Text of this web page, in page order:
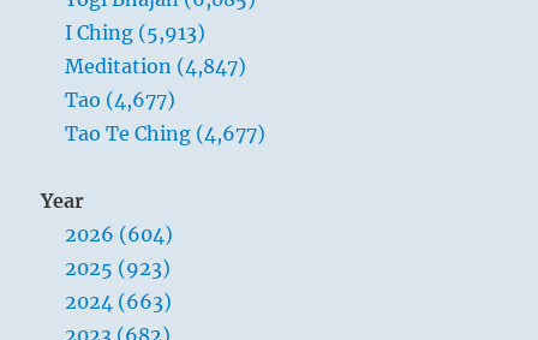
I Ching (5,913)
Meditation (4,847)
Tao (4,677)
Tao Te Ching (4,677)
Year
2026 (604)
2025 (923)
2024 (663)
2023 (682)